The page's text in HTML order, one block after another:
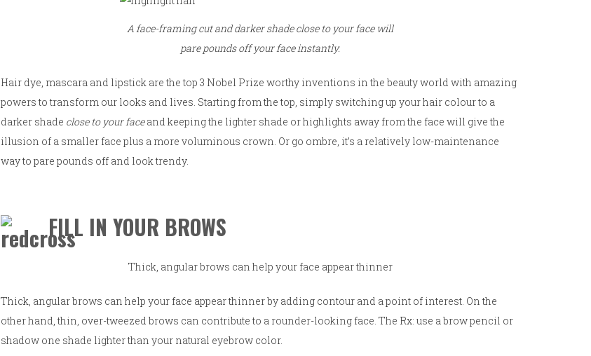
A face-framing cut and darker shade close to your face will
pare pounds off your face instantly.
Hair dye, mascara and lipstick are the top 3 Nobel Prize worthy inventions in the beauty world with amazing
powers to transform our looks and lives. Starting from the top, simply switching up your hair colour to a
darker shade close to your faceand keeping the lighter shade or highlights away from the face will give the
illusion of a smaller face plus a more voluminous crown. Or go ombre, it’s a relatively low-maintenance
way to pare pounds off and look trendy.
FILL IN YOUR BROWS
Thick, angular brows can help your face appear thinner
Thick, angular brows can help your face appear thinner by adding contour and a point of interest. On the
other hand, thin, over-tweezed brows can contribute to a rounder-looking face. The Rx: use a brow pencil or
shadow one shade lighter than your natural eyebrow color.